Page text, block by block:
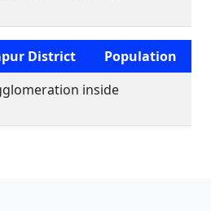
District
Population
inside